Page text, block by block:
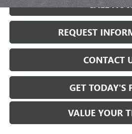
CALL
REQUEST
CONTACT
GET TODAY'S
VALUE YOUR